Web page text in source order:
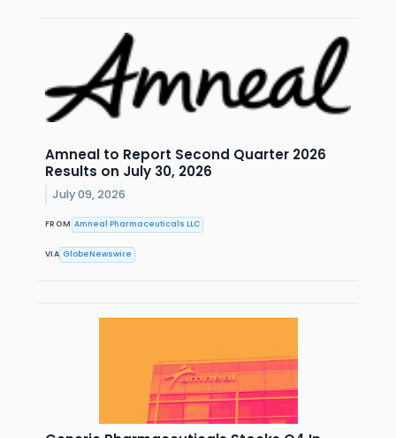
Amneal to Report Second Quarter 2026
Results on July 30, 2026
July 09, 2026
FROM Amneal Pharmaceuticals LLC
VIA GlobeNewswire